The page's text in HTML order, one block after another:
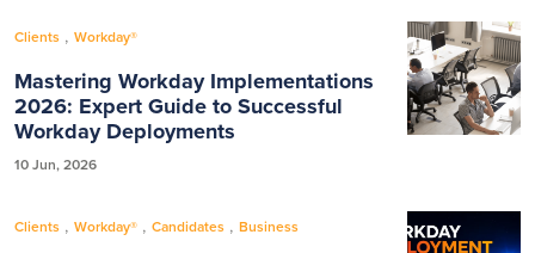
Clients , Workday®
Mastering Workday Implementations
2026: Expert Guide to Successful
Workday Deployments
10 Jun, 2026
Clients , Workday® , Candidates , Business